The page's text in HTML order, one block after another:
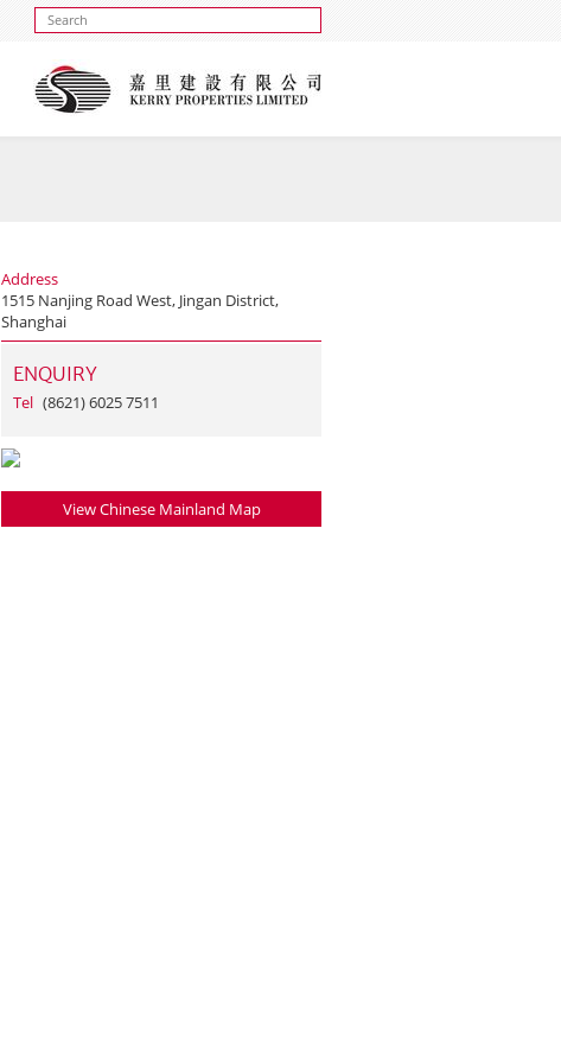
Address
1515 Nanjing Road West, Jingan District,
Shanghai
ENQUIRY
Tel (8621) 6025 7511
View Chinese Mainland Map